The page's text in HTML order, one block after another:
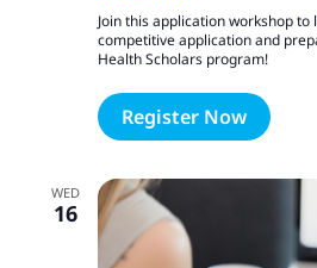
Join this application workshop
competitive application and
Health Scholars program!
Register Now
WED
16